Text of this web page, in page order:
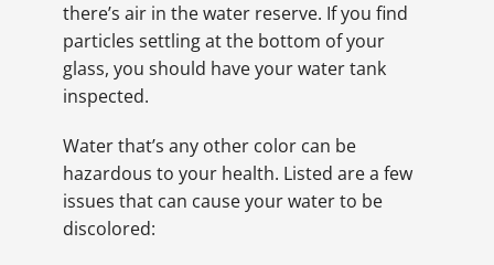
there’s air in the water reserve. If you find
particles settling at the bottom of your
glass, you should have your water tank
inspected.
Water that’s any other color can be
hazardous to your health. Listed are a few
issues that can cause your water to be
discolored: